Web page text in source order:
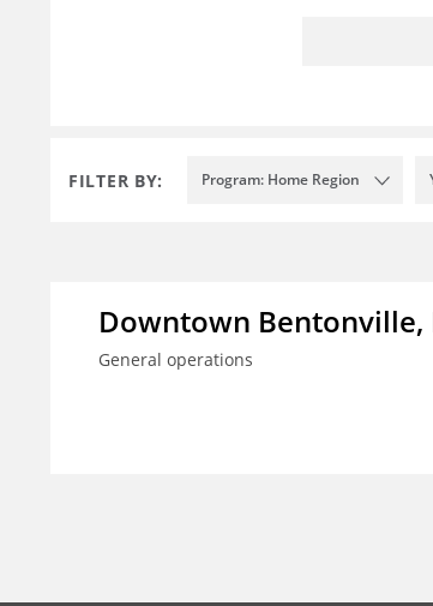
FILTER BY: Program: Home Region
Downtown Bentonville,
General operations